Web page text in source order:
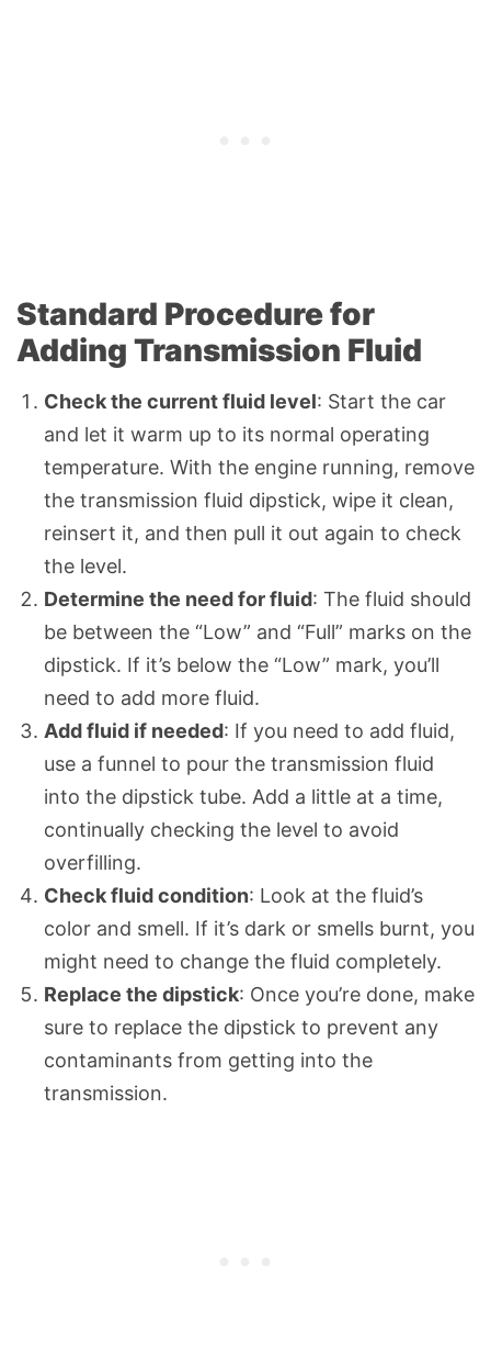
Standard Procedure for
Adding Transmission Fluid
Check the current fluid level: Start the car
and let it warm up to its normal operating
temperature. With the engine running, remove
the transmission fluid dipstick, wipe it clean,
reinsert it, and then pull it out again to check
the level.
Determine the need for fluid: The fluid should
be between the “Low” and “Full” marks on the
dipstick. If it’s below the “Low” mark, you’ll
need to add more fluid.
Add fluid if needed: If you need to add fluid,
use a funnel to pour the transmission fluid
into the dipstick tube. Add a little at a time,
continually checking the level to avoid
overfilling.
Check fluid condition: Look at the fluid’s
color and smell. If it’s dark or smells burnt, you
might need to change the fluid completely.
Replace the dipstick: Once you’re done, make
sure to replace the dipstick to prevent any
contaminants from getting into the
transmission.